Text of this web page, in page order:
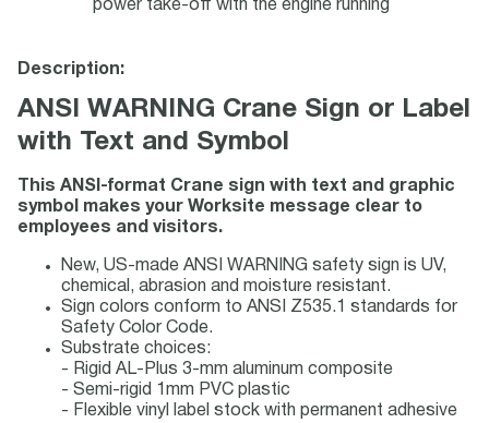
power take-off with the engine running
Description:
ANSI WARNING Crane Sign or Label
with Text and Symbol
This ANSI-format Crane sign with text and graphic
symbol makes your Worksite message clear to
employees and visitors.
New, US-made ANSI WARNING safety sign is UV,
chemical, abrasion and moisture resistant.
Sign colors conform to ANSI Z535.1 standards for
Safety Color Code.
Substrate choices:
- Rigid AL-Plus 3-mm aluminum composite
- Semi-rigid 1mm PVC plastic
- Flexible vinyl label stock with permanent adhesive